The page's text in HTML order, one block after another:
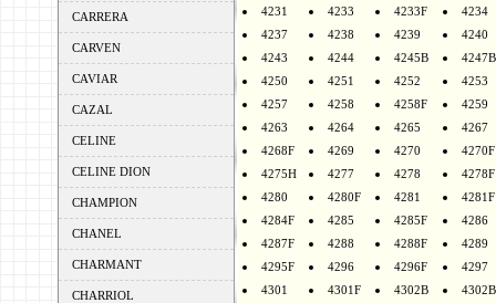
CARRERA
CARVEN
CAVIAR
CAZAL
CELINE
CELINE DION
CHAMPION
CHANEL
CHARMANT
CHARRIOL
4231
4233 4233F
4234
4237
4238 4239
4240
4243
4244 4245B
4247B
4250
4251 4252
4253
4257
4258 4258F
4259
4263
4264 4265
4267
4268F
4269 4270
4270F
4275H
4277 4278
4278F
4280
4280F 4281
4281F
4284F
4285 4285F
4286
4287F
4288 4288F
4289
4295F
4296 4296F
4297
4301
4301F 4302B